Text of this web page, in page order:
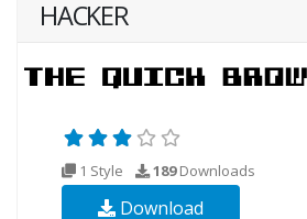
HACKER
1 Style 189Downloads
Download